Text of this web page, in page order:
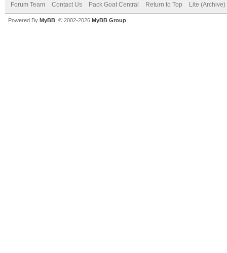
Forum Team Contact Us Pack Goat Central Return to Top Lite (Archive)
Powered By MyBB , © 2002-2026 MyBB Group